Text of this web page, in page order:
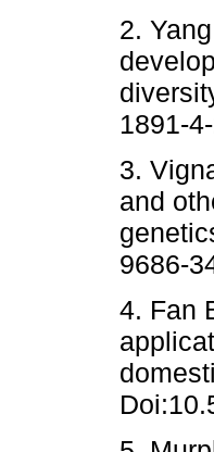
2.
1891-
3.
and
9686-
4. Fan